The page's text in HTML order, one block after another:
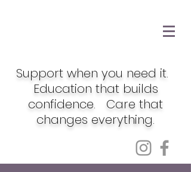
Support when you need it.
Education that builds
confidence. Care that
changes everything.